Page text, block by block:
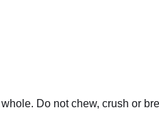
Do not chew, crush or